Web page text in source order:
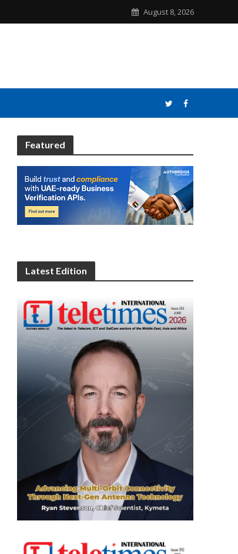
August 8, 2026
Featured
Latest Edition